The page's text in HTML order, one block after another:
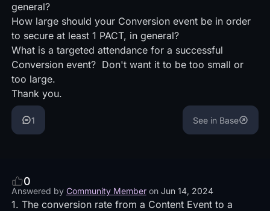
general?
How large should your Conversion event be in order
to secure at least 1 PACT, in general?
What is a targeted attendance for a successful
Conversion event? Don't want it to be too small or
too large.
Thank you.
1 See in Base
0
Answered by Community Member on Jun 14, 2024
1. The conversion rate from a Content Event to a